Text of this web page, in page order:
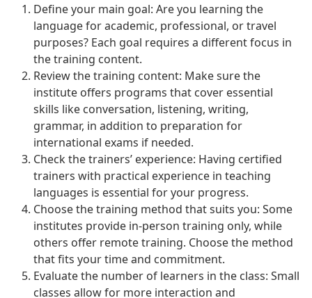
Define your main goal: Are you learning the
language for academic, professional, or travel
purposes? Each goal requires a different focus in
the training content.
Review the training content: Make sure the
institute offers programs that cover essential
skills like conversation, listening, writing,
grammar, in addition to preparation for
international exams if needed.
Check the trainers’ experience: Having certified
trainers with practical experience in teaching
languages is essential for your progress.
Choose the training method that suits you: Some
institutes provide in-person training only, while
others offer remote training. Choose the method
that fits your time and commitment.
Evaluate the number of learners in the class: Small
classes allow for more interaction and